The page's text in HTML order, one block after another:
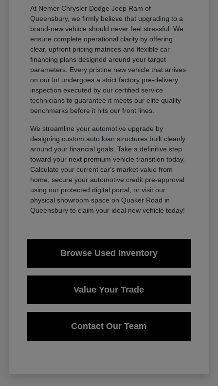
At Nemer Chrysler Dodge Jeep Ram of
Queensbury, we firmly believe that upgrading to a
brand-new vehicle should never feel stressful. We
ensure complete operational clarity by offering
clear, upfront pricing matrices and flexible car
financing plans designed around your target
parameters. Every pristine new vehicle that arrives
on our lot undergoes a strict factory pre-delivery
inspection executed by our certified service
technicians to guarantee it meets our elite quality
benchmarks before it hits our front lines.
We streamline your automotive upgrade by
designing custom auto loan structures built cleanly
around your financial goals. Take a definitive step
toward your next premium vehicle transition today.
Calculate your current car's market value from
home, secure your automotive credit pre-approval
using our protected digital portal, or visit our
physical showroom space on Quaker Road in
Queensbury to claim your ideal new vehicle today!
Browse Used Inventory
Value Your Trade
Contact Our Team